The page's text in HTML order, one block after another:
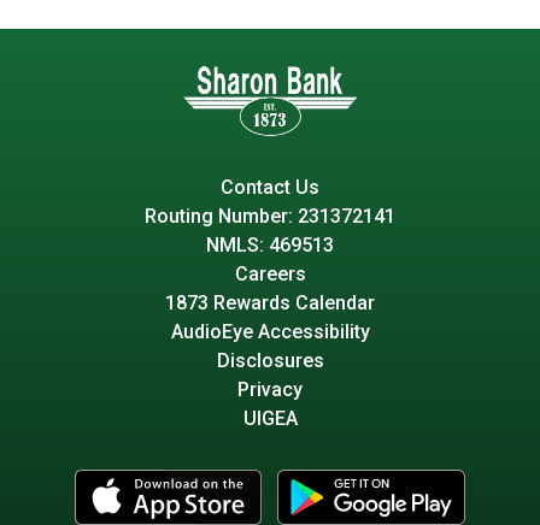
Contact Us
Routing Number: 231372141
NMLS: 469513
Careers
1873 Rewards Calendar
AudioEye Accessibility
Disclosures
Privacy
UIGEA